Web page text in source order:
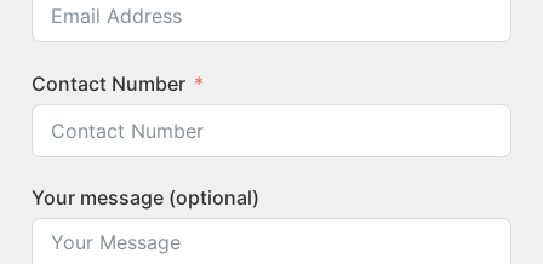
Contact Number
Your message (optional)